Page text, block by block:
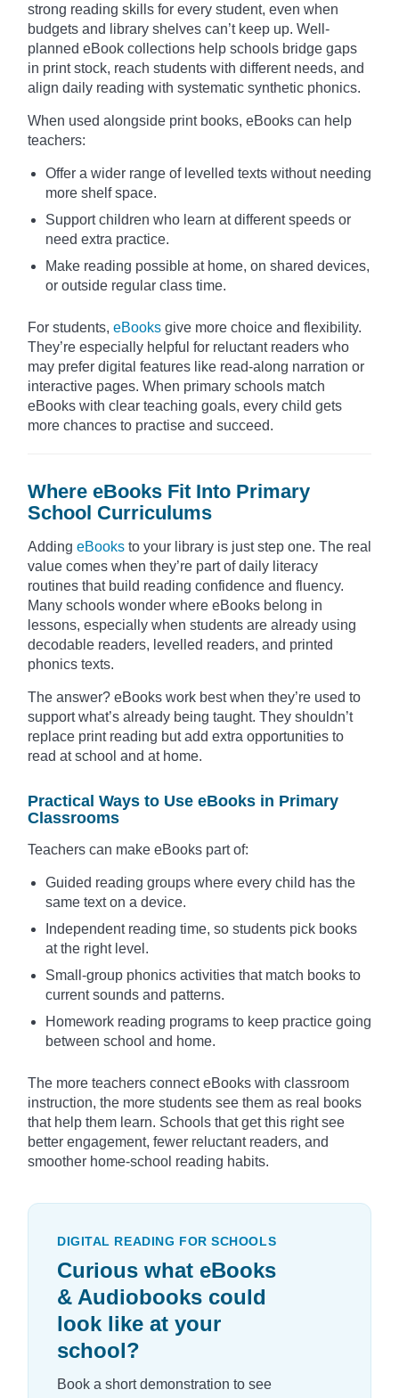
strong reading skills for every student, even when
budgets and library shelves can’t keep up. Well-
planned eBook collections help schools bridge gaps
in print stock, reach students with different needs, and
align daily reading with systematic synthetic phonics.
When used alongside print books, eBooks can help
teachers:
Offer a wider range of levelled texts without needing
more shelf space.
Support children who learn at different speeds or
need extra practice.
Make reading possible at home, on shared devices,
or outside regular class time.
For students, eBooks give more choice and flexibility.
They’re especially helpful for reluctant readers who
may prefer digital features like read-along narration or
interactive pages. When primary schools match
eBooks with clear teaching goals, every child gets
more chances to practise and succeed.
Where eBooks Fit Into Primary
School Curriculums
Adding eBooks to your library is just step one. The real
value comes when they’re part of daily literacy
routines that build reading confidence and fluency.
Many schools wonder where eBooks belong in
lessons, especially when students are already using
decodable readers, levelled readers, and printed
phonics texts.
The answer? eBooks work best when they’re used to
support what’s already being taught. They shouldn’t
replace print reading but add extra opportunities to
read at school and at home.
Practical Ways to Use eBooks in Primary
Classrooms
Teachers can make eBooks part of:
Guided reading groups where every child has the
same text on a device.
Independent reading time, so students pick books
at the right level.
Small-group phonics activities that match books to
current sounds and patterns.
Homework reading programs to keep practice going
between school and home.
The more teachers connect eBooks with classroom
instruction, the more students see them as real books
that help them learn. Schools that get this right see
better engagement, fewer reluctant readers, and
smoother home-school reading habits.
DIGITAL READING FOR SCHOOLS
Curious what eBooks
& Audiobooks could
look like at your
school?
Book a short demonstration to see